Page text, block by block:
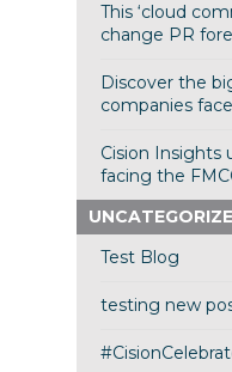
This ‘cloud
change PR
Discover the
companies face
Cision Insights
facing the
Test Blog
testing new